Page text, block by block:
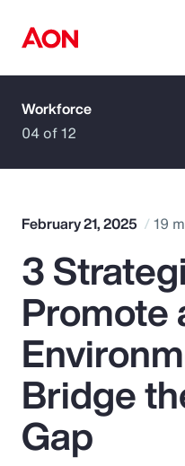
How can we help
Popular Searches
Insurance
Benefits
Pay Transparency
Workforce
04 of 12
February 21, 2025 19
3
Promote
Bridge
Gap